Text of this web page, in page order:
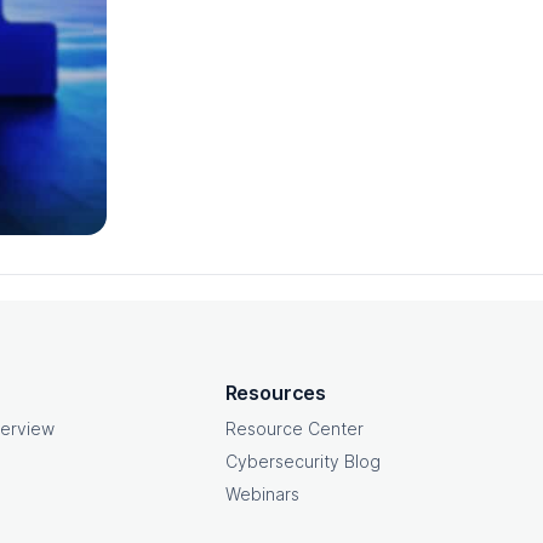
Resources
Resource Center
Cybersecurity Blog
Webinars